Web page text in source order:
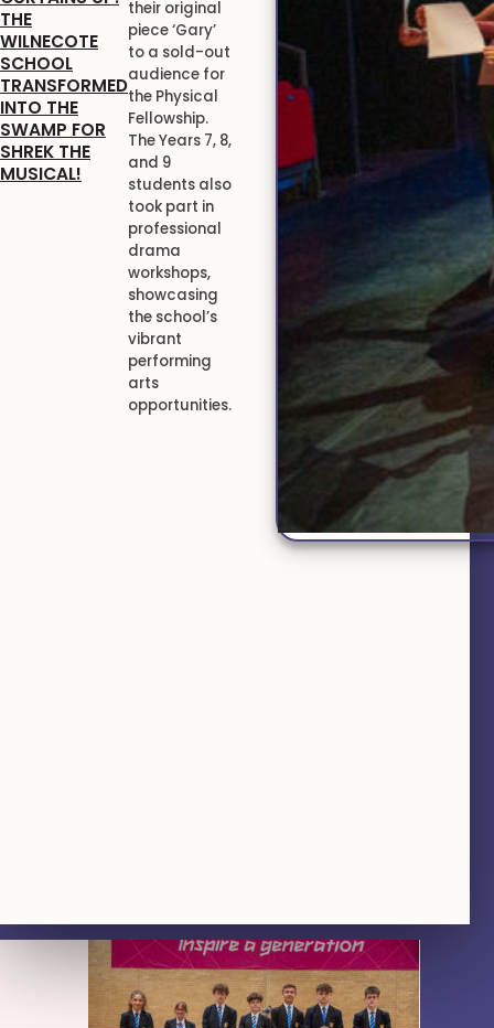
THE
WILNECOTE
SCHOOL
TRANSFORMED
INTO THE
SWAMP FOR
SHREK THE
MUSICAL!
their original
piece ‘Gary’
to a sold-out
audience for
the Physical
Fellowship.
The Years 7, 8,
and 9
students also
took part in
professional
drama
workshops,
showcasing
the school’s
vibrant
performing
arts
opportunities.